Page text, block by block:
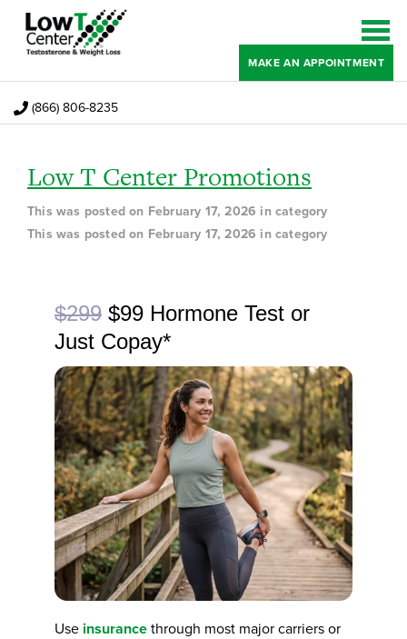
MAKE AN APPOINTMENT
(866) 806-8235
Low T Center Promotions
This was posted on February 17, 2026 in category
This was posted on February 17, 2026 in category
Regular price
$299 now
$99 Hormone Test or
Just Copay*
Use insurance through most major carriers or